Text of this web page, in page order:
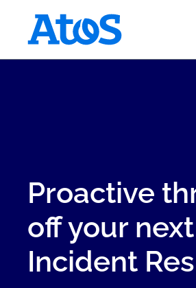
Proactive
off your
Incident